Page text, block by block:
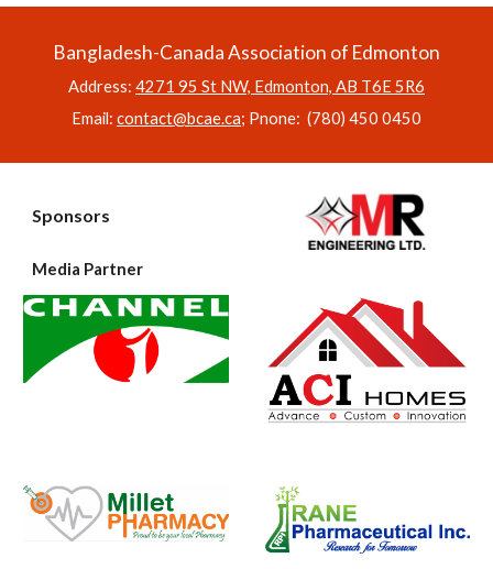
Bangladesh-Canada Association of Edmonton
Address: 4271 95 St NW, Edmonton, AB T6E 5R6
Email: contact@bcae.ca; Pnone: (780) 450 0450
Sponsors
Media Partner